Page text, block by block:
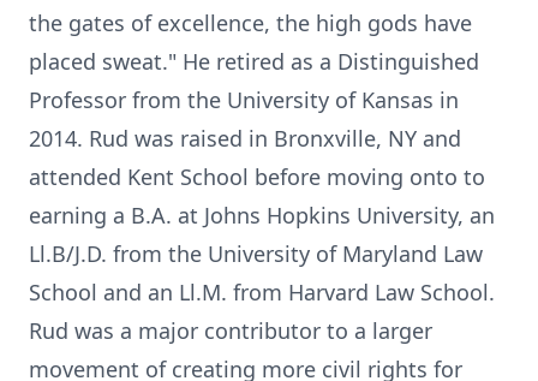
the gates of excellence, the high gods have
placed sweat." He retired as a Distinguished
Professor from the University of Kansas in
2014. Rud was raised in Bronxville, NY and
attended Kent School before moving onto to
earning a B.A. at Johns Hopkins University, an
Ll.B/J.D. from the University of Maryland Law
School and an Ll.M. from Harvard Law School.
Rud was a major contributor to a larger
movement of creating more civil rights for